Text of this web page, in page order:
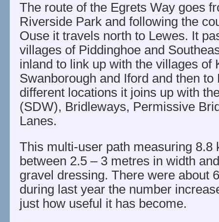
The route of the Egrets Way goes
Riverside Park and following the
Ouse it travels north to Lewes. It
villages of Piddinghoe and
inland to link up with the villages of
Swanborough and Iford and then
different locations it joins up with
(SDW), Bridleways, Permissive
Lanes.
This multi-user path measuring 8.8
between 2.5 – 3 metres in width
gravel dressing. There were about
during last year the number
just how useful it has become.